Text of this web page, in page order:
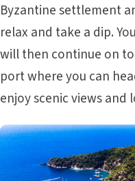
Byzantine settlement
relax and take a dip.
will then continue on
port where you can
enjoy scenic views and